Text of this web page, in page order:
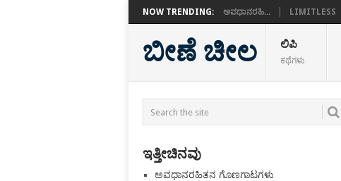
NOW TRENDING: ಅವಧಾನರಹಿ... LIMITLESS
ಬೀಣೆ ಚೀಲ ಲಿಪಿ
ಕಥೆಗಳು
ಇತ್ತೀಚಿನವು
ಅವಧಾನರಹಿತನ ಗೊಣಗಾಟಗಳು